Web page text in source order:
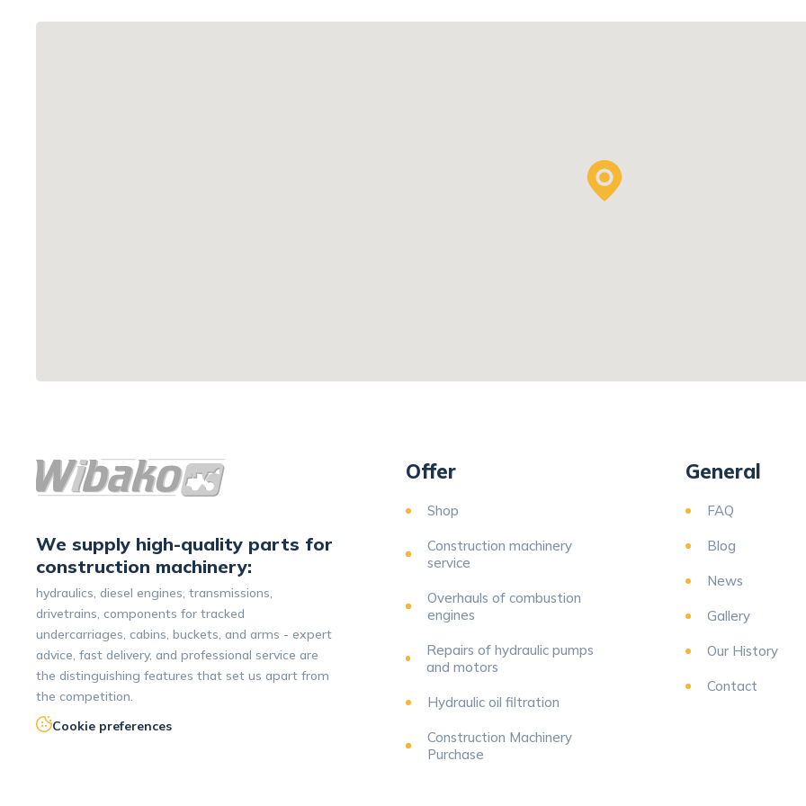
We supply high-quality parts for
construction machinery:
hydraulics, diesel engines, transmissions,
drivetrains, components for tracked
undercarriages, cabins, buckets, and arms - expert
advice, fast delivery, and professional service are
the distinguishing features that set us apart from
the competition.
Cookie preferences
Offer
Shop
Construction machinery
service
Overhauls of combustion
engines
Repairs of hydraulic pumps
and motors
Hydraulic oil filtration
Construction Machinery
Purchase
General
FAQ
Blog
News
Gallery
Our History
Contact